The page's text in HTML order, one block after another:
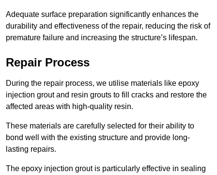
Adequate surface preparation significantly enhances the
durability and effectiveness of the repair, reducing the risk of
premature failure and increasing the structure’s lifespan.
Repair Process
During the repair process, we utilise materials like epoxy
injection grout and resin grouts to fill cracks and restore the
affected areas with high-quality resin.
These materials are carefully selected for their ability to
bond well with the existing structure and provide long-
lasting repairs.
The epoxy injection grout is particularly effective in sealing